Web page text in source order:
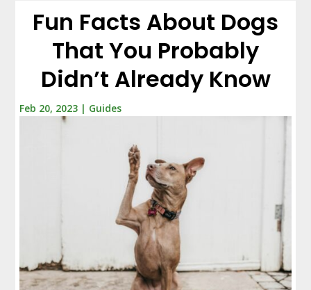
Fun Facts About Dogs
That You Probably
Didn’t Already Know
Feb 20, 2023 | Guides